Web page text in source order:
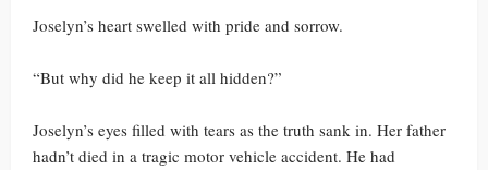
Joselyn’s heart swelled with pride and sorrow.
“But why did he keep it all hidden?”
Joselyn’s eyes filled with tears as the truth sank in. Her father
hadn’t died in a tragic motor vehicle accident. He had